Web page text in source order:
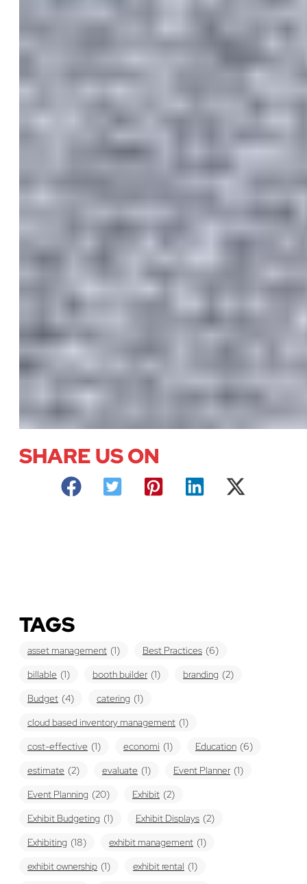
SHARE US ON
TAGS
asset management (1) Best Practices (6)
billable (1) booth builder (1) branding (2)
Budget (4) catering (1)
cloud based inventory management (1)
cost-effective (1) economi (1) Education (6)
estimate (2) evaluate (1) Event Planner (1)
Event Planning (20) Exhibit (2)
Exhibit Budgeting (1) Exhibit Displays (2)
Exhibiting (18) exhibit management (1)
exhibit ownership (1) exhibit rental (1)